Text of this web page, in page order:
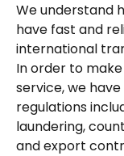
We understand
have fast and
international
In order to
service, we
regulations
laundering,
and export